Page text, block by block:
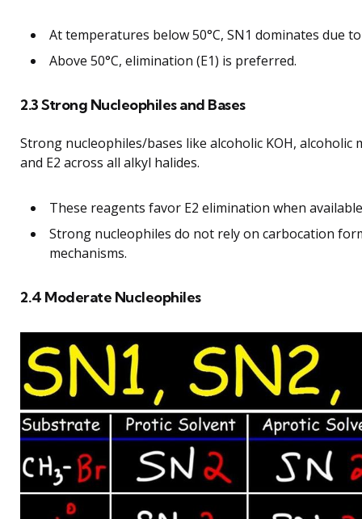
At temperatures below 50°C, SN1 dominates due
Above 50°C, elimination (E1) is preferred.
2.3 Strong Nucleophiles and Bases
Strong nucleophiles/bases like alcoholic KOH, alcoholic
and E2 across all alkyl halides.
These reagents favor E2 elimination when
Strong nucleophiles do not rely on carbocation
mechanisms.
2.4 Moderate Nucleophiles